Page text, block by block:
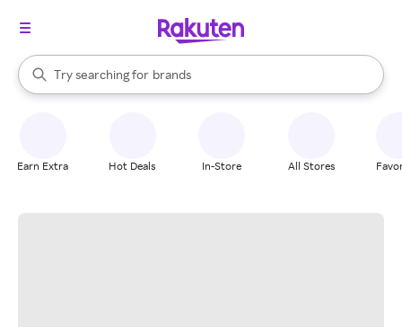
Search Rakuten
Try searching for
stores
brands
groceries
When autocomplete results are available, use the up and down
Earn Extra Hot Deals In-Store All Stores